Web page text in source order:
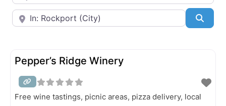
Near
Pepper’s Ridge Winery
Free wine tastings, picnic areas, pizza delivery, local